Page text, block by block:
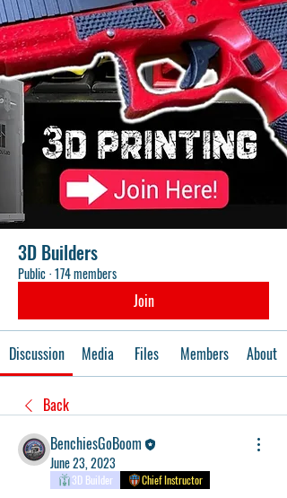
3D Builders
Public·174 members
Join
Discussion Media Files Members About
Back
BenchiesGoBoom
June 23, 2023
3D Builder Chief Instructor